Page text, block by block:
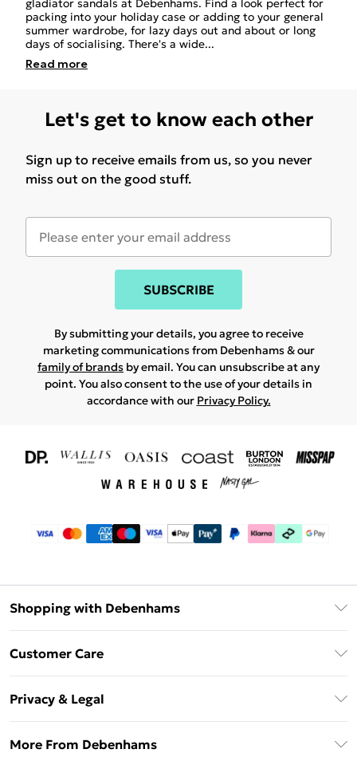
gladiator sandals at Debenhams. Find a look perfect for
packing into your holiday case or adding to your general
summer wardrobe, for lazy days out and about or long
days of socialising. There's a wide...
Read more
Let's get to know each other
Sign up to receive emails from us, so you never
miss out on the good stuff.
SUBSCRIBE
By submitting your details, you agree to receive
marketing communications from Debenhams & our
family of brands by email. You can unsubscribe at any
point. You also consent to the use of your details in
accordance with our Privacy Policy.
Shopping with Debenhams
Debenhams Deliver+
Gift Card Balance
DebenhamsPay+
Customer Care
Frequently Asked Questions
Privacy & Legal
More From Debenhams